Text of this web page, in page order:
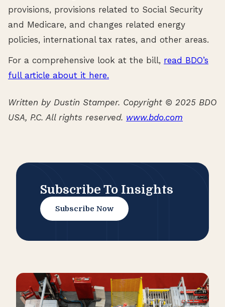
provisions, provisions related to Social Security
and Medicare, and changes related energy
policies, international tax rates, and other areas.
For a comprehensive look at the bill, read BDO’s
full article about it here.
Written by Dustin Stamper. Copyright © 2025 BDO
USA, P.C. All rights reserved. www.bdo.com
Subscribe To Insights
Subscribe Now